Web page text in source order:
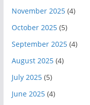
November 2025(4)
October 2025(5)
September 2025(4)
August 2025(4)
July 2025(5)
June 2025(4)